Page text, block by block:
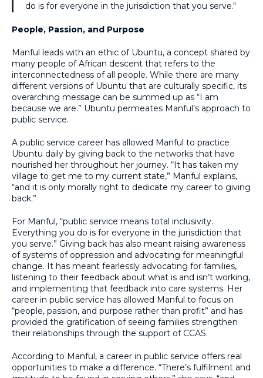
do is for everyone in the jurisdiction that you serve."
People, Passion, and Purpose
Manful leads with an ethic of Ubuntu, a concept shared by
many people of African descent that refers to the
interconnectedness of all people. While there are many
different versions of Ubuntu that are culturally specific, its
overarching message can be summed up as “I am
because we are.” Ubuntu permeates Manful’s approach to
public service.
A public service career has allowed Manful to practice
Ubuntu daily by giving back to the networks that have
nourished her throughout her journey. “It has taken my
village to get me to my current state,” Manful explains,
“and it is only morally right to dedicate my career to giving
back.”
For Manful, “public service means total inclusivity.
Everything you do is for everyone in the jurisdiction that
you serve.” Giving back has also meant raising awareness
of systems of oppression and advocating for meaningful
change. It has meant fearlessly advocating for families,
listening to their feedback about what is and isn’t working,
and implementing that feedback into care systems. Her
career in public service has allowed Manful to focus on
“people, passion, and purpose rather than profit” and has
provided the gratification of seeing families strengthen
their relationships through the support of CCAS.
According to Manful, a career in public service offers real
opportunities to make a difference. “There’s fulfilment and